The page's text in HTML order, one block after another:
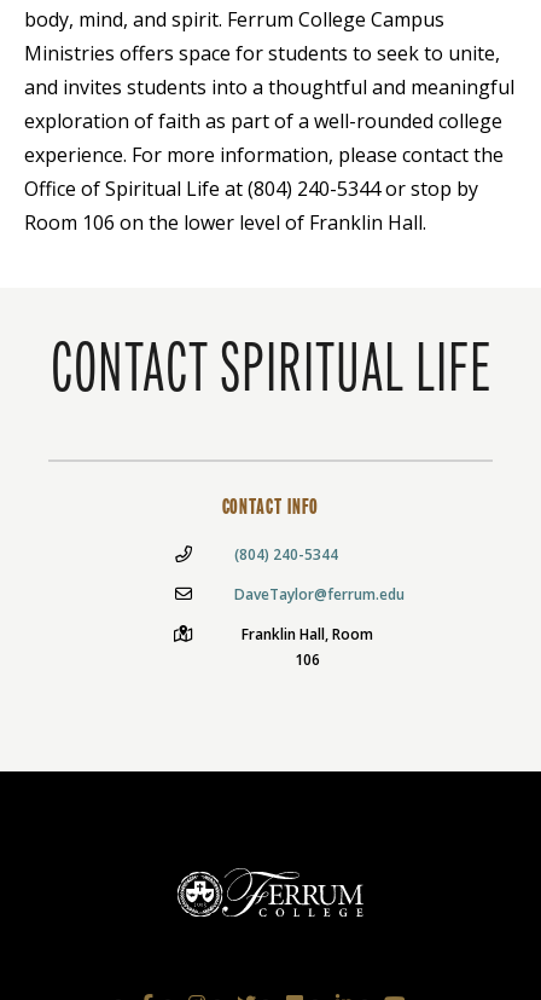
body, mind, and spirit. Ferrum College Campus
Ministries offers space for students to seek to unite,
and invites students into a thoughtful and meaningful
exploration of faith as part of a well-rounded college
experience. For more information, please contact the
Office of Spiritual Life at (804) 240-5344 or stop by
Room 106 on the lower level of Franklin Hall.
CONTACT SPIRITUAL LIFE
CONTACT INFO
(804) 240-5344
DaveTaylor@ferrum.edu
Franklin Hall, Room
106